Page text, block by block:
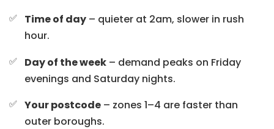
Time of day– quieter at 2am, slower in rush
hour.
Day of the week– demand peaks on Friday
evenings and Saturday nights.
Your postcode– zones 1–4 are faster than
outer boroughs.